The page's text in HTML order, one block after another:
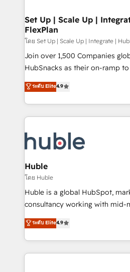
marketing, advertising,
design We connect people, data and technology to
improve customer experiences.
people, exciting ideas and
ensure revenue growth on a daily
team of 100+ experts is ready for you!
growth | www.brightdigital.com
Set Up | Scale Up |
FlexPlan
โดย Set Up | Scale Up | Integrate |
Join over 1,500 Companies
HubSnacks as their on-ramp
Simple pay-as-you-go plans
1️⃣ Set Up | Onboarding New or
HubSpot portals 2️⃣ Scale Up | 100% HubSpot Task
Execution... Global 24/7 ... All Experts 3️⃣
Slash months from your API
Click "Contact Business" ⬅️ to
Integration templates that put
of your tech stack, syncing... 🛍️ Shopify or
WooCommerce 💲 Stripe or
Netsuite 🤖 Google or
the rare Advanced "Custom
Accreditation, securely sync data
ระดับ Elite4.9
Huble
โดย Huble
Huble is a global HubSpot,
consultancy working with mid-
businesses. We go beyond implementation, shaping
the strategy, processes, and
HubSpot into a genuine growth
HubSpot's Global Partner of
ระดับ Elite4.9